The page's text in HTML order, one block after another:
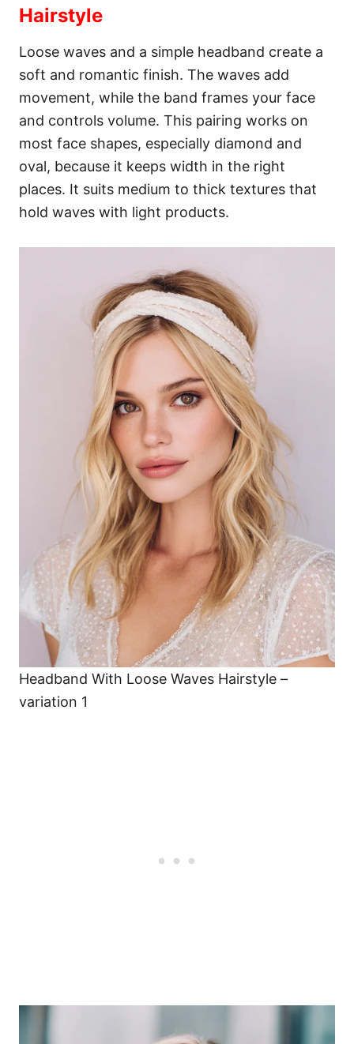
Hairstyle
Loose waves and a simple headband create a
soft and romantic finish. The waves add
movement, while the band frames your face
and controls volume. This pairing works on
most face shapes, especially diamond and
oval, because it keeps width in the right
places. It suits medium to thick textures that
hold waves with light products.
Headband With Loose Waves Hairstyle –
variation 1